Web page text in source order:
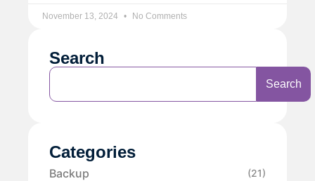
November 13, 2024 No Comments
Search
Search
Categories
Backup (21)